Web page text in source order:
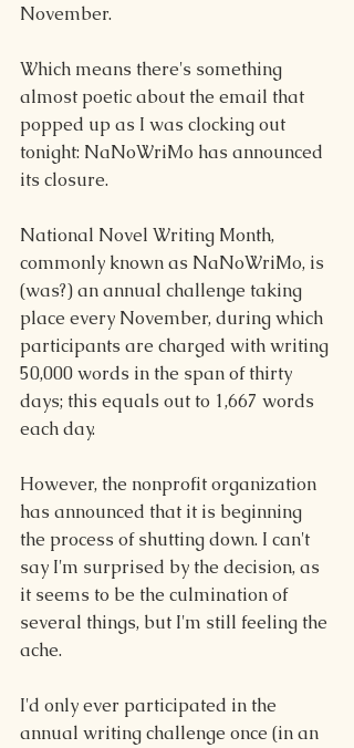
November.
Which means there's something
almost poetic about the email that
popped up as I was clocking out
tonight: NaNoWriMo has announced
its closure.
National Novel Writing Month,
commonly known as NaNoWriMo, is
(was?) an annual challenge taking
place every November, during which
participants are charged with writing
50,000 words in the span of thirty
days; this equals out to 1,667 words
each day.
However, the nonprofit organization
has announced that it is beginning
the process of shutting down. I can't
say I'm surprised by the decision, as
it seems to be the culmination of
several things, but I'm still feeling the
ache.
I'd only ever participated in the
annual writing challenge once (in an